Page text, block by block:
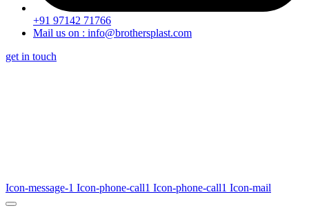
+91 97142 71766
Mail us on : info@brothersplast.com
get in touch
Icon-message-1 Icon-phone-call1 Icon-phone-call1 Icon-mail